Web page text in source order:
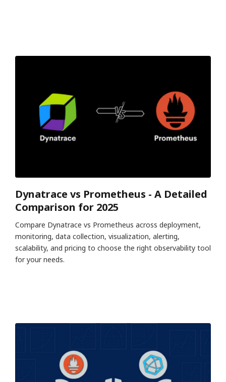
Dynatrace vs Prometheus - A Detailed
Comparison for 2025
Compare Dynatrace vs Prometheus across deployment,
monitoring, data collection, visualization, alerting,
scalability, and pricing to choose the right observability tool
for your needs.